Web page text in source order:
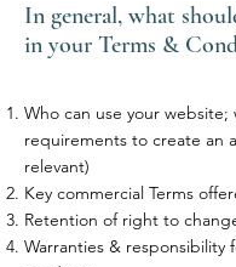
In general, what
in your Terms &
Who can use your website;
requirements to create an
relevant)
Key commercial Terms
Retention of right to
Warranties & responsibility